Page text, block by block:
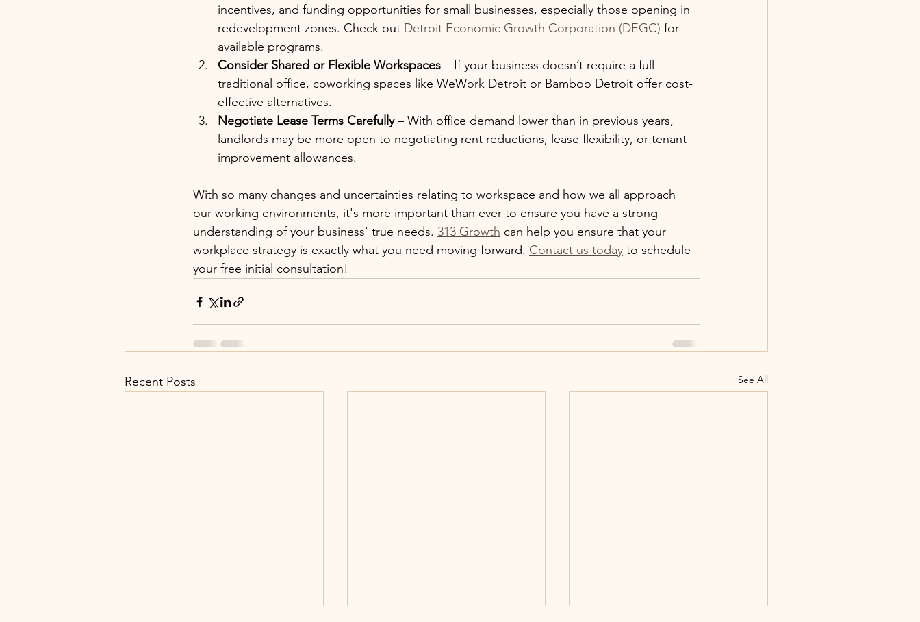
incentives, and funding opportunities for small businesses, especially those opening in
redevelopment zones. Check out Detroit Economic Growth Corporation (DEGC) for
available programs.
Consider Shared or Flexible Workspaces – If your business doesn’t require a full
traditional office, coworking spaces like WeWork Detroit or Bamboo Detroit offer cost-
effective alternatives.
Negotiate Lease Terms Carefully – With office demand lower than in previous years,
landlords may be more open to negotiating rent reductions, lease flexibility, or tenant
improvement allowances.
With so many changes and uncertainties relating to workspace and how we all approach
our working environments, it's more important than ever to ensure you have a strong
understanding of your business' true needs. 313 Growth can help you ensure that your
workplace strategy is exactly what you need moving forward. Contact us today to schedule
your free initial consultation!
Recent Posts See All